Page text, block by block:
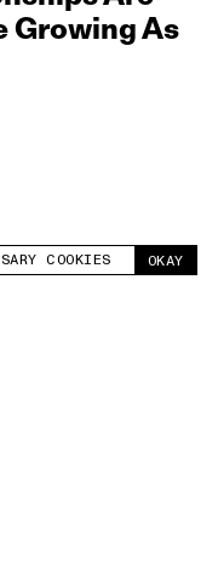
and improve
COOKIES OKAY
Growing As